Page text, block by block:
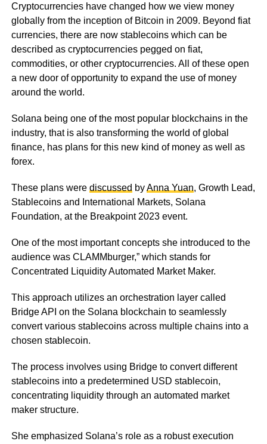
Cryptocurrencies have changed how we view money
globally from the inception of Bitcoin in 2009. Beyond fiat
currencies, there are now stablecoins which can be
described as cryptocurrencies pegged on fiat,
commodities, or other cryptocurrencies. All of these open
a new door of opportunity to expand the use of money
around the world.
Solana being one of the most popular blockchains in the
industry, that is also transforming the world of global
finance, has plans for this new kind of money as well as
forex.
These plans were discussed byAnna Yuan, Growth Lead,
Stablecoins and International Markets, Solana
Foundation, at the Breakpoint 2023 event.
One of the most important concepts she introduced to the
audience was CLAMMburger,” which stands for
Concentrated Liquidity Automated Market Maker.
This approach utilizes an orchestration layer called
Bridge API on the Solana blockchain to seamlessly
convert various stablecoins across multiple chains into a
chosen stablecoin.
The process involves using Bridge to convert different
stablecoins into a predetermined USD stablecoin,
concentrating liquidity through an automated market
maker structure.
She emphasized Solana’s role as a robust execution